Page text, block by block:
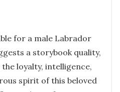
for a male Labrador
a storybook quality,
loyalty, intelligence,
spirit of this beloved